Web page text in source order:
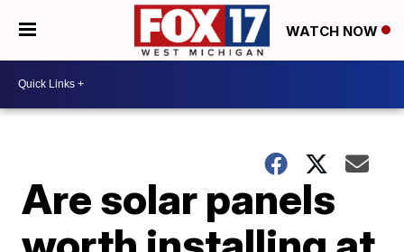
WATCH NOW
Are solar panels